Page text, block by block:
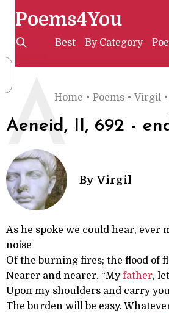
Poems4You
Best By Category
Home • Poems • Virgil •
Aeneid, II, 692 -
A
By Virgil
As he spoke we could hear, ever
noise
Of the burning fires; the flood of
Nearer and nearer. “Myfather,
Upon my shoulders and carry
The burden will be easy.